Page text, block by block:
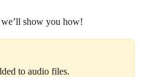
show you how!
to audio files.